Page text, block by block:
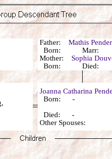
Father: Mathis
Born: Marr:
Mother: Sophia
Born: Died:
Joanna Catharina
Born: -
Died: -
Other Spouses: